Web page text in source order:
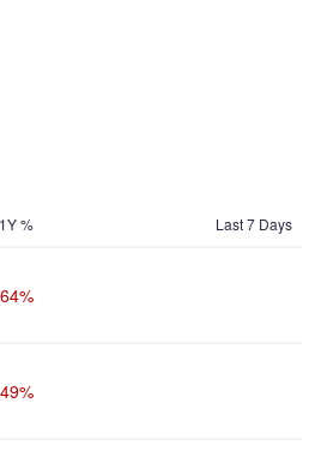
1Y % Last 7 Days